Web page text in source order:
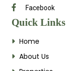
Facebook
Quick Links
Home
About Us